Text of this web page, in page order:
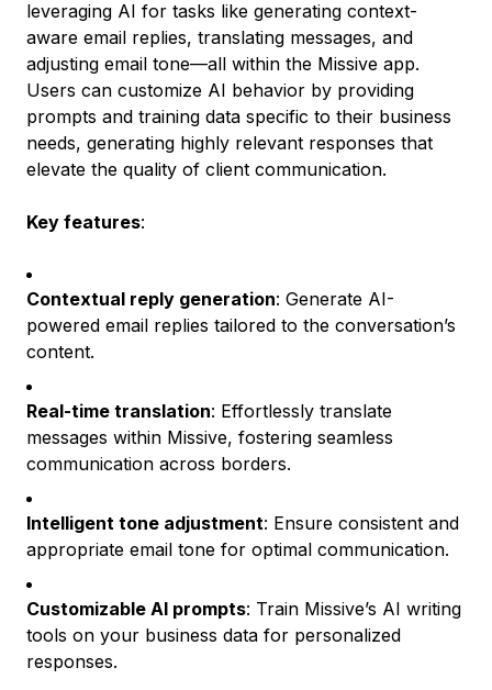
leveraging AI for tasks like generating context-
aware email replies, translating messages, and
adjusting email tone—all within the Missive app.
Users can customize AI behavior by providing
prompts and training data specific to their business
needs, generating highly relevant responses that
elevate the quality of client communication.
Key features:
Contextual reply generation: Generate AI-
powered email replies tailored to the conversation’s
content.
Real-time translation: Effortlessly translate
messages within Missive, fostering seamless
communication across borders.
Intelligent tone adjustment: Ensure consistent and
appropriate email tone for optimal communication.
Customizable AI prompts: Train Missive’s AI writing
tools on your business data for personalized
responses.